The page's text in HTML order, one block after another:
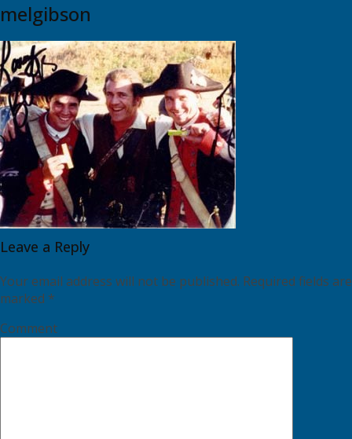
melgibson
Leave a Reply
Your email address will not be published. Required fields are
marked *
Comment